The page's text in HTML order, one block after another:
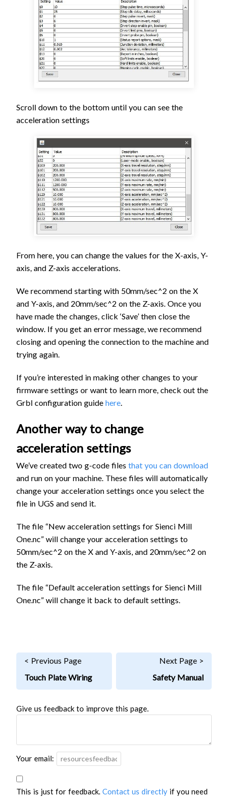
Scroll down to the bottom until you can see the
acceleration settings
From here, you can change the values for the X-axis, Y-
axis, and Z-axis accelerations.
We recommend starting with 50mm/sec^2 on the X
and Y-axis, and 20mm/sec^2 on the Z-axis. Once you
have made the changes, click ‘Save’ then close the
window. If you get an error message, we recommend
closing and opening the connection to the machine and
trying again.
If you’re interested in making other changes to your
firmware settings or want to learn more, check out the
Grbl configuration guide here
Another way to change
acceleration settings
We’ve created two g-code files that you can download
and run on your machine. These files will automatically
change your acceleration settings once you select the
file in UGS and send it.
The file “New acceleration settings for Sienci Mill
One.nc” will change your acceleration settings to
50mm/sec^2 on the X and Y-axis, and 20mm/sec^2 on
the Z-axis.
The file “Default acceleration settings for Sienci Mill
One.nc” will change it back to default settings.
< Previous Page
Touch Plate Wiring
Next Page >
Safety Manual
Give us feedback to improve this page.
Your email:
This is just for feedback. Contact us directly if you need